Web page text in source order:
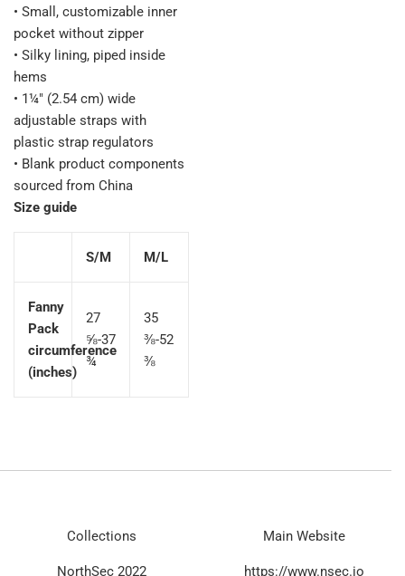
• Small, customizable inner
pocket without zipper
• Silky lining, piped inside
hems
• 1¼″ (2.54 cm) wide
adjustable straps with
plastic strap regulators
• Blank product components
sourced from China
Size guide
S/M M/L
Fanny
Pack
circumference
(inches)
27
⅝-37
¾
35
⅜-52
⅜
Collections
NorthSec 2022
Main Website
https://www.nsec.io